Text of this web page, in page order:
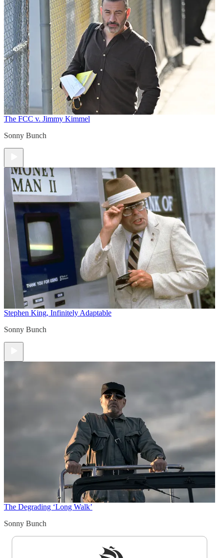
The FCC v. Jimmy Kimmel
Sonny Bunch
Stephen King, Infinitely Adaptable
Sonny Bunch
The Degrading ‘Long Walk’
Sonny Bunch